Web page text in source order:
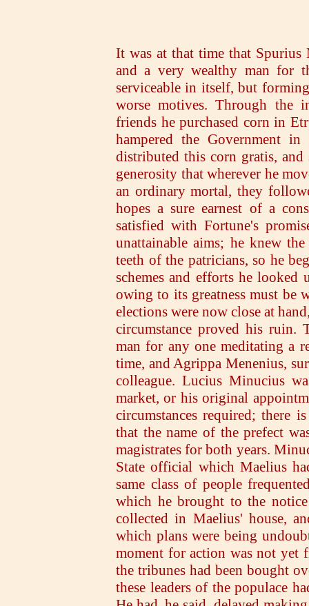
It was at that time that Spurius
and a very wealthy man for
serviceable in itself, but
worse motives. Through the
friends he purchased corn in
hampered the Government
distributed this corn gratis,
generosity that wherever he
an ordinary mortal, they
hopes a sure earnest of a
satisfied with Fortune's
unattainable aims; he knew
teeth of the patricians, so he
schemes and efforts he
owing to its greatness must be
elections were now close at
circumstance proved his ruin.
man for any one meditating a
time, and Agrippa Menenius,
colleague. Lucius Minucius
market, or his original
circumstances required; there
that the name of the prefect
magistrates for both years.
State official which Maelius
same class of people
which he brought to the
collected in Maelius' house,
which plans were being
moment for action was not yet
the tribunes had been bought
these leaders of the populace